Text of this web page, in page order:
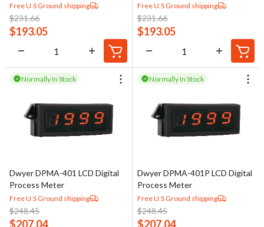
Free U.S Ground shipping
$231.66
$193.05
Free U.S Ground shipping
$231.66
$193.05
Normally In Stock
Dwyer DPMA-401 LCD Digital
Process Meter
Free U.S Ground shipping
$248.45
$207.04
Normally In Stock
Dwyer DPMA-401P LCD Digital
Process Meter
Free U.S Ground shipping
$248.45
$207.04